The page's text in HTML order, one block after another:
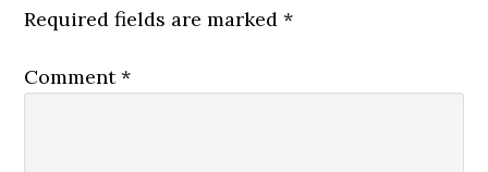
Required fields are marked*
Comment*